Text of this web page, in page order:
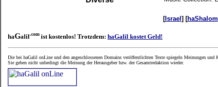
[Israel ] [haShalom
haGalil.com ist kostenlos! Trotzdem: haGalil kostet Geld!
Die bei haGalil onLine und den angeschlossenen Domains veröffentlichten Texte spiegeln Meinungen und
Sie geben nicht unbedingt die Meinung der Herausgeber bzw. der Gesamtredaktion wieder.